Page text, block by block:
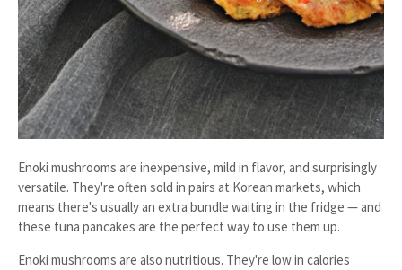
Enoki mushrooms are inexpensive, mild in flavor, and surprisingly
versatile. They're often sold in pairs at Korean markets, which
means there's usually an extra bundle waiting in the fridge — and
these tuna pancakes are the perfect way to use them up.
Enoki mushrooms are also nutritious. They're low in calories